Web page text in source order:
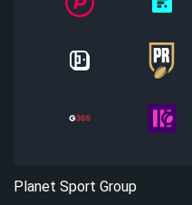
Planet Sport Group